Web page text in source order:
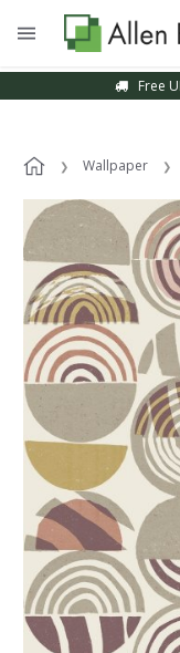
Free
Wallpaper